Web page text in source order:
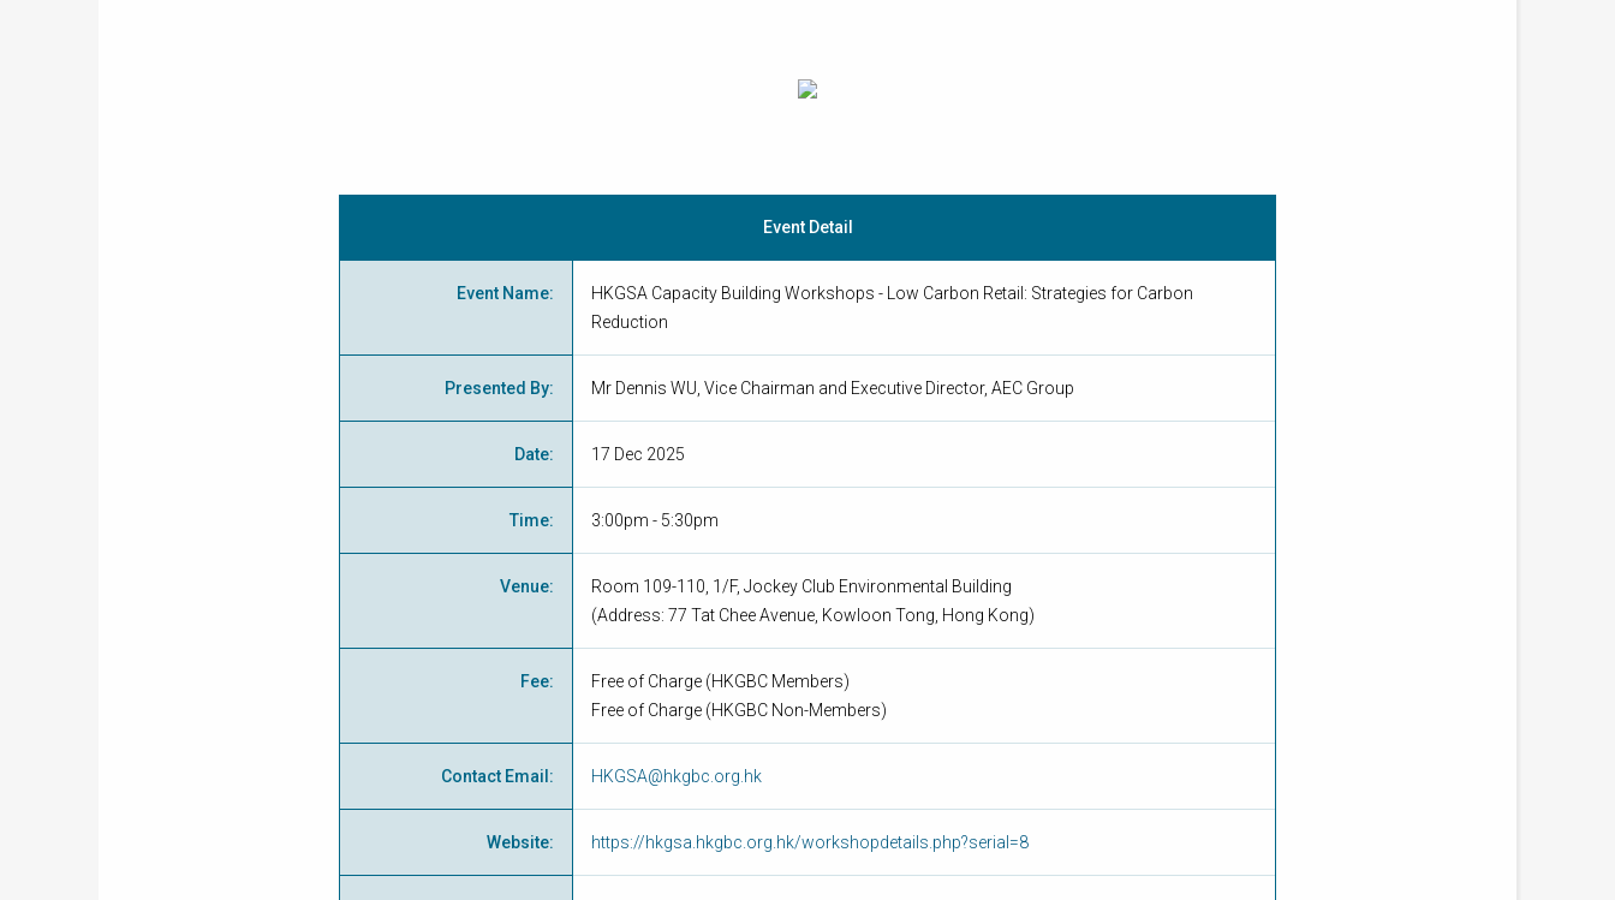
Event Detail
Event Name:
HKGSA Capacity Building Workshops - Low Carbon Retail: Strategies for Carbon
Reduction
Presented By: Mr Dennis WU, Vice Chairman and Executive Director, AEC Group
Date: 17 Dec 2025
Time: 3:00pm - 5:30pm
Venue:
Room 109-110, 1/F, Jockey Club Environmental Building
(Address: 77 Tat Chee Avenue, Kowloon Tong, Hong Kong)
Fee: Free of Charge (HKGBC Members)
Free of Charge (HKGBC Non-Members)
Contact Email : HKGSA@hkgbc.org.hk
Website: https://hkgsa.hkgbc.org.hk/workshopdetails.php?serial=8